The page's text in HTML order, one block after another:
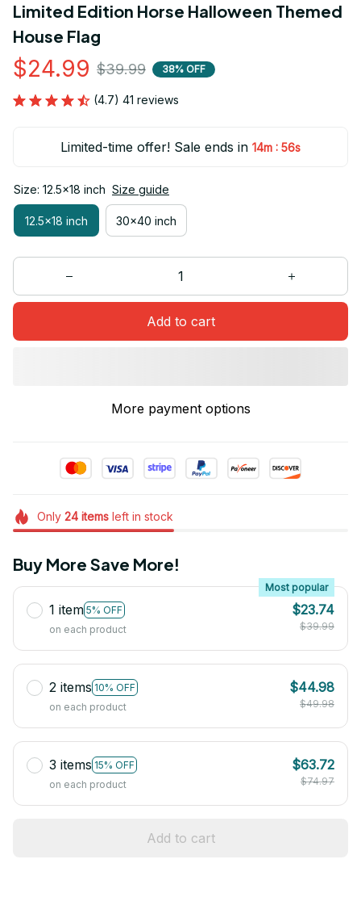
Limited Edition Horse Halloween Themed
House Flag
$24.99 $39.99 38% OFF
(4.7) 41 reviews
Limited-time offer! Sale ends in 14m : 54s
Size: 12.5x18 inch Size guide
12.5x18 inch 30x40 inch
Add to cart
More payment options
Only 24itemsleft in stock
Buy More Save More!
1 item 5% OFF
Most popular
on each product
$23.74
$39.99
2 items 10% OFF
on each product
$44.98
$49.98
3 items 15% OFF
on each product
$63.72
$74.97
Add to cart